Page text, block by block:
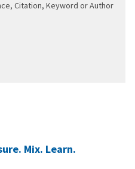
Citation, Keyword or Author
Mix. Learn.